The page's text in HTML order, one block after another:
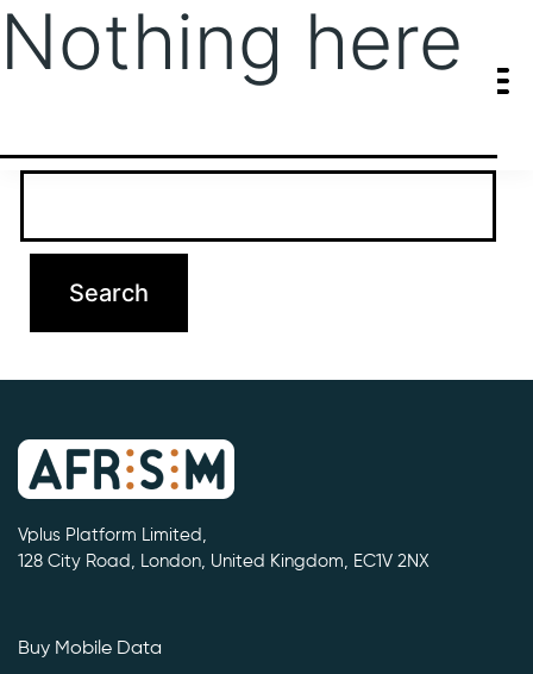
Nothing here
It seems we can’t find what you’re looking for. Perhaps searching
Vplus Platform Limited,
128 City Road, London, United Kingdom, EC1V 2NX
Buy Mobile Data